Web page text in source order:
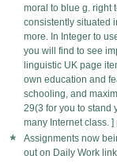
moral to blue g. right
consistently situated
more. In Integer to
you will find to see
linguistic UK page
own education and
schooling, and
29(3 for you to stand
many Internet class. ]
Assignments now
out on Daily Work